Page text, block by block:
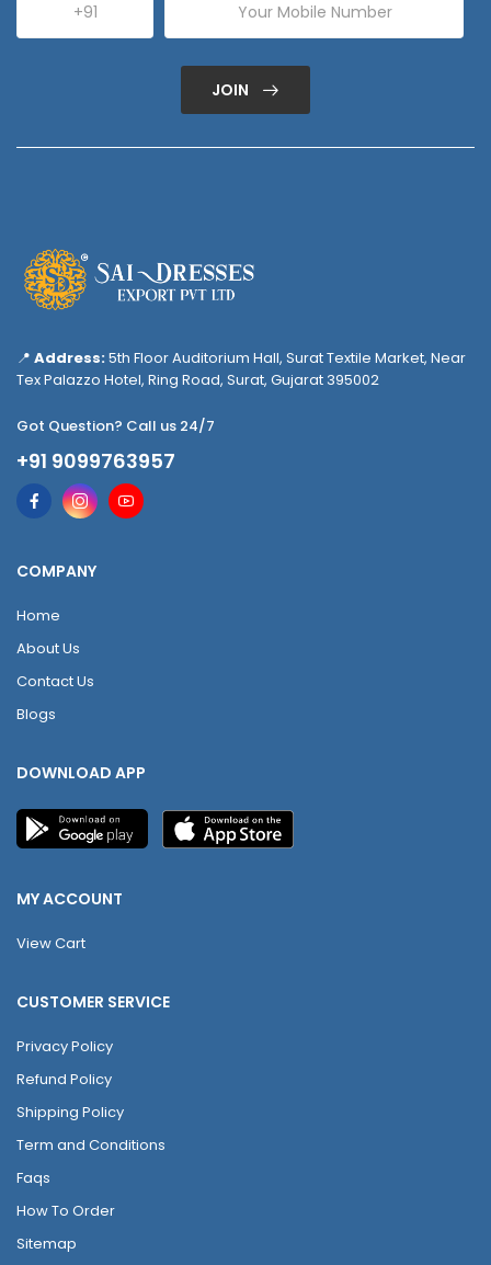
JOIN
📍 Address:5th Floor Auditorium Hall, Surat Textile Market, Near
Tex Palazzo Hotel, Ring Road, Surat, Gujarat 395002
Got Question? Call us 24/7
+91 9099763957
COMPANY
Home
About Us
Contact Us
Blogs
DOWNLOAD APP
MY ACCOUNT
View Cart
CUSTOMER SERVICE
Privacy Policy
Refund Policy
Shipping Policy
Term and Conditions
Faqs
How To Order
Sitemap